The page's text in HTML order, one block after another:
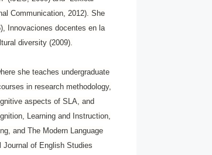
Communication, 2012). She
Innovaciones docentes en la
diversity (2009).
she teaches undergraduate
in research methodology,
aspects of SLA, and
Learning and Instruction,
and The Modern Language
of English Studies